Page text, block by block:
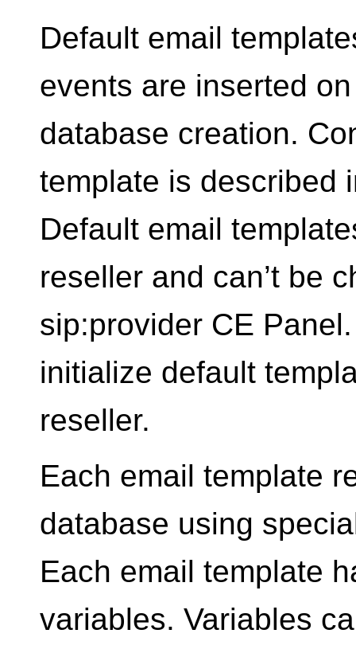
Default email
events are inserted
database creation.
template is described
Default email
reseller and can’t be
sip:provider CE
initialize default
reseller.
Each email template
database using
Each email template
variables. Variables